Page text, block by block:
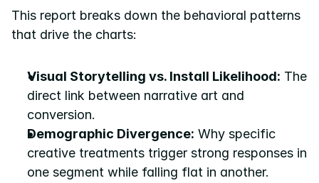
This report breaks down the behavioral patterns
that drive the charts:
Visual Storytelling vs. Install Likelihood: The
direct link between narrative art and
conversion.
Demographic Divergence: Why specific
creative treatments trigger strong responses in
one segment while falling flat in another.